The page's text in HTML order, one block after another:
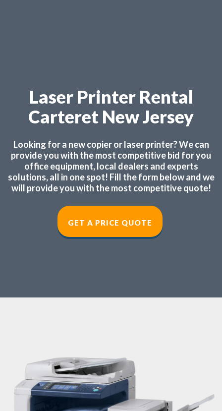
Laser Printer Rental
Carteret New Jersey
Looking for a new copier or laser printer? We can
provide you with the most competitive bid for you
office equipment, local dealers and experts
solutions, all in one spot! Fill the form below and we
will provide you with the most competitive quote!
GET A PRICE QUOTE